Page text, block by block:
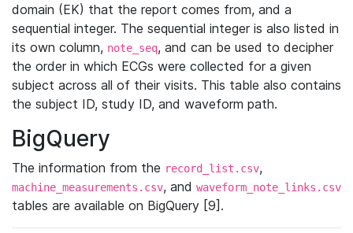
domain (EK) that the report comes from, and a
sequential integer. The sequential integer is also listed in
its own column, note_seq, and can be used to decipher
the order in which ECGs were collected for a given
subject across all of their visits. This table also contains
the subject ID, study ID, and waveform path.
BigQuery
The information from the record_list.csv,
machine_measurements.csv, and waveform_note_links.csv
tables are available on BigQuery [9].